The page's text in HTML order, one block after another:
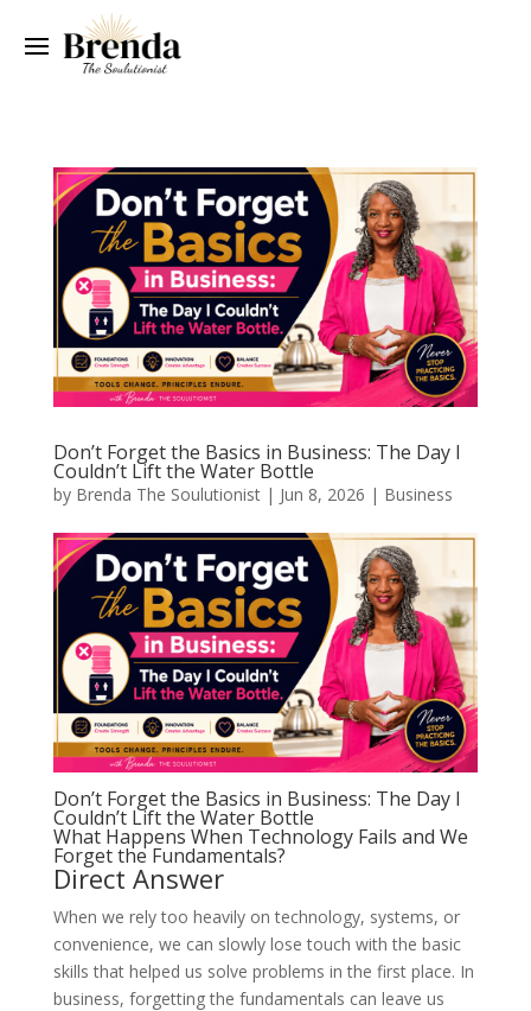
Don’t Forget the Basics in Business: The Day I
Couldn’t Lift the Water Bottle
by Brenda The Soulutionist| Jun 8, 2026 | Business
Don’t Forget the Basics in Business: The Day I
Couldn’t Lift the Water Bottle
What Happens When Technology Fails and We
Forget the Fundamentals?
Direct Answer
When we rely too heavily on technology, systems, or
convenience, we can slowly lose touch with the basic
skills that helped us solve problems in the first place. In
business, forgetting the fundamentals can leave us